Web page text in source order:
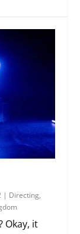
| Directing,
Okay, it